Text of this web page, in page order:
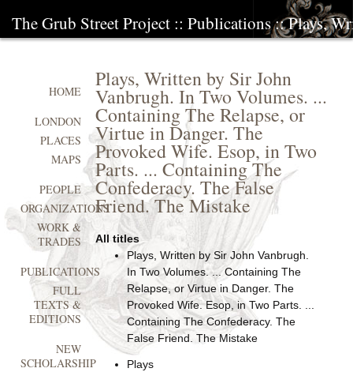
The Grub Street Project :: Publications:: Plays,
Plays, Written by Sir John
Vanbrugh. In Two Volumes. ...
Containing The Relapse, or
Virtue in Danger. The
Provoked Wife. Esop, in Two
Parts. ... Containing The
Confederacy. The False
Friend. The Mistake
All titles
Plays, Written by Sir John Vanbrugh.
In Two Volumes. ... Containing The
Relapse, or Virtue in Danger. The
Provoked Wife. Esop, in Two Parts. ...
Containing The Confederacy. The
False Friend. The Mistake
Plays
HOME
LONDON
PLACES
MAPS
PEOPLE
ORGANIZATIONS
WORK &
TRADES
PUBLICATIONS
FULL
TEXTS &
EDITIONS
NEW
SCHOLARSHIP